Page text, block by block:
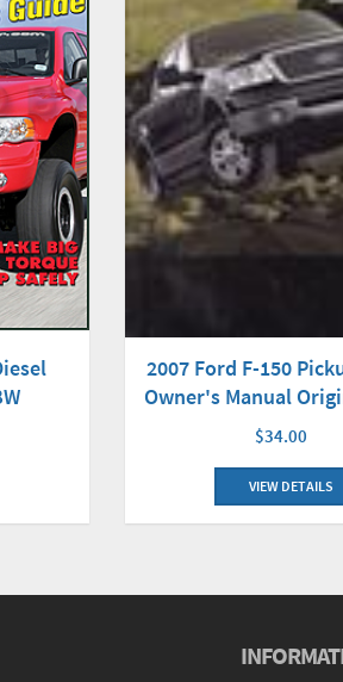
2007 Ford F-150
Owner's Manual
$34.00
VIEW DETAILS